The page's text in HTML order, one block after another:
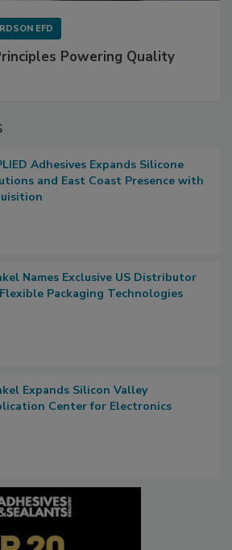
EFD
Powering Quality
Adhesives Expands Silicone
and East Coast Presence with
Names Exclusive US Distributor
Packaging Technologies
Expands Silicon Valley
Center for Electronics